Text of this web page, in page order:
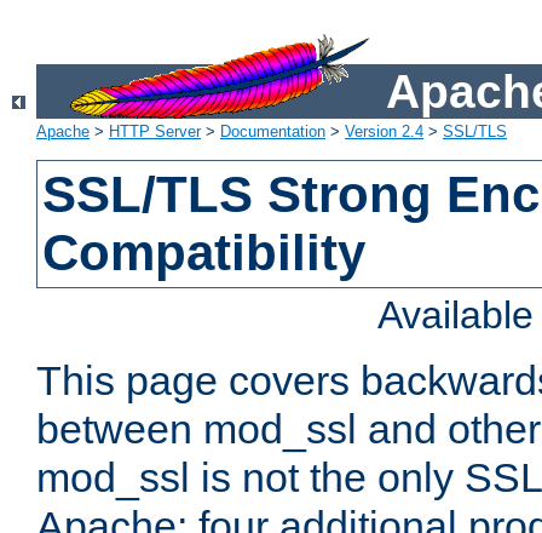
Apache > HTTP Server> Documentation > Version 2.4 > SSL/TLS
SSL/TLS Strong
Compatibility
This page covers
between mod_ssl and
mod_ssl is not the only